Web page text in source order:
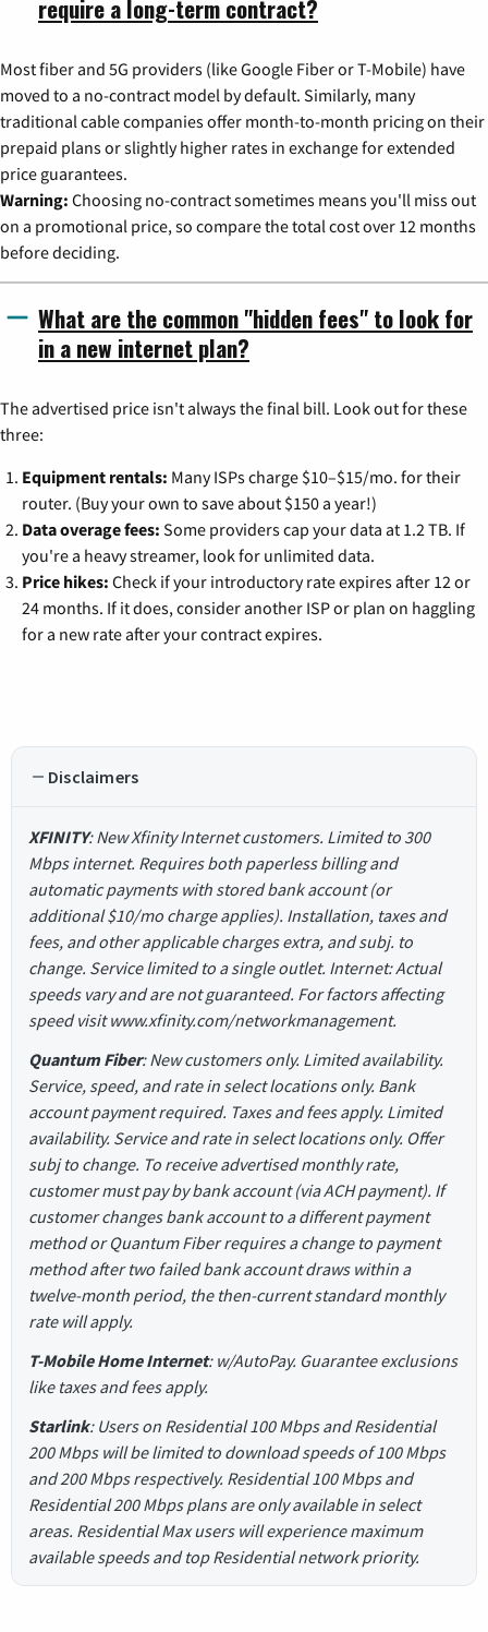
require a long-term contract?
Most fiber and 5G providers (like Google Fiber or T-Mobile) have
moved to a no-contract model by default. Similarly, many
traditional cable companies offer month-to-month pricing on their
prepaid plans or slightly higher rates in exchange for extended
price guarantees.
Warning: Choosing no-contract sometimes means you'll miss out
on a promotional price, so compare the total cost over 12 months
before deciding.
What are the common "hidden fees" to look for
in a new internet plan?
The advertised price isn't always the final bill. Look out for these
three:
Equipment rentals: Many ISPs charge $10–$15/mo. for their
router. (Buy your own to save about $150 a year!)
Data overage fees: Some providers cap your data at 1.2 TB. If
you're a heavy streamer, look for unlimited data.
Price hikes: Check if your introductory rate expires after 12 or
24 months. If it does, consider another ISP or plan on haggling
for a new rate after your contract expires.
Disclaimers
XFINITY: New Xfinity Internet customers. Limited to 300
Mbps internet. Requires both paperless billing and
automatic payments with stored bank account (or
additional $10/mo charge applies). Installation, taxes and
fees, and other applicable charges extra, and subj. to
change. Service limited to a single outlet. Internet: Actual
speeds vary and are not guaranteed. For factors affecting
speed visit www.xfinity.com/networkmanagement.
Quantum Fiber: New customers only. Limited availability.
Service, speed, and rate in select locations only. Bank
account payment required. Taxes and fees apply. Limited
availability. Service and rate in select locations only. Offer
subj to change. To receive advertised monthly rate,
customer must pay by bank account (via ACH payment). If
customer changes bank account to a different payment
method or Quantum Fiber requires a change to payment
method after two failed bank account draws within a
twelve-month period, the then-current standard monthly
rate will apply.
T-Mobile Home Internet: w/AutoPay. Guarantee exclusions
like taxes and fees apply.
Starlink: Users on Residential 100 Mbps and Residential
200 Mbps will be limited to download speeds of 100 Mbps
and 200 Mbps respectively. Residential 100 Mbps and
Residential 200 Mbps plans are only available in select
areas. Residential Max users will experience maximum
available speeds and top Residential network priority.